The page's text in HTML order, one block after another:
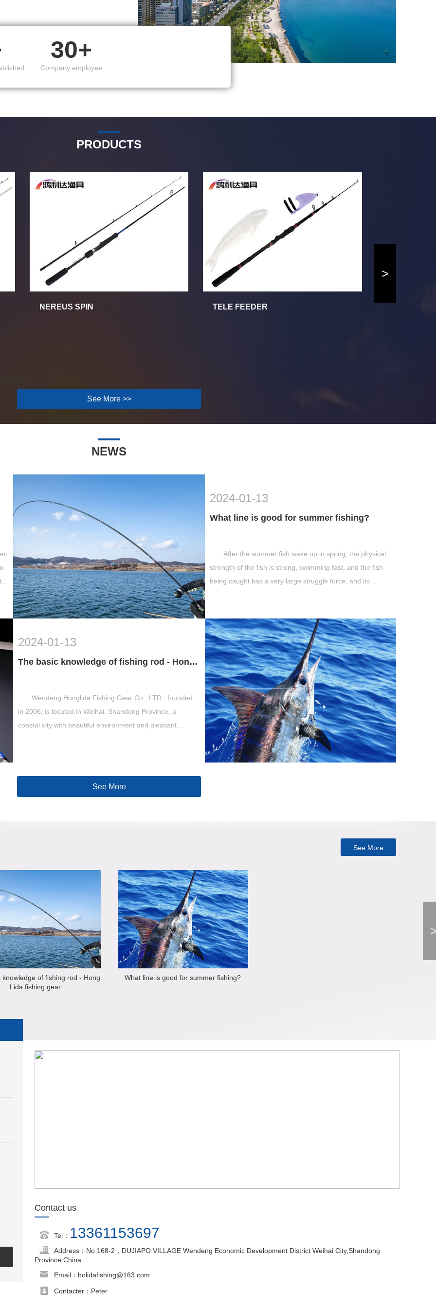
30+
Company employee
PRODUCTS
NEREUS SPIN TELE FEEDER
>
See More >>
NEWS
2024-01-13
The basic knowledge of fishing rod - Hong Lida fishing gear
Wendeng Honglida Fishing Gear Co., LTD., founded
in 2006, is located in Weihai, Shandong Province, a
coastal city with beautiful environment and pleasant
2024-01-13
What line is good for summer fishing?
After the summer fish wake up in spring, the physical
strength of the fish is strong, swimming fast, and the fish
being caught has a very large struggle force, and its
See More
See More
knowledge of fishing rod - Hong
Lida fishing gear
What line is good for summer fishing?
Contact us
Tel： 13361153697
Address：No 168-2，DUJIAPO VILLAGE Wendeng Economic Development District Weihai City,Shandong
Province China
Email：holidafishing@163.com
Contacter：Peter